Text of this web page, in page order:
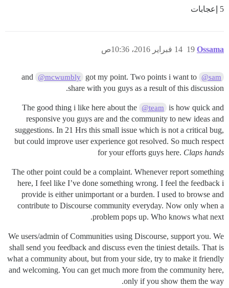
5 إعجابات
Ossama 14 فبراير 2016، 10:36ص 19
@sam
and
@mcwumbly
got my point. Two points i want to
share with you guys as a result of this discussion.
The good thing i like here about the @team
is how quick and
responsive you guys are and the community to new ideas and
suggestions. In 21 Hrs this small issue which is not a critical bug,
but could improve user experience got resolved. So much respect
for your efforts guys here. Claps hands
The other point could be a complaint. Whenever report something
here, I feel like I’ve done something wrong. I feel the feedback i
provide is either unimportant or a burden. I used to browse and
contribute to Discourse community everyday. Now only when a
problem pops up. Who knows what next.
We users/admin of Communities using Discourse, support you. We
shall send you feedback and discuss even the tiniest details. That is
what a community about, but from your side, try to make it friendly
and welcoming. You can get much more from the community here,
only if you show them the way.